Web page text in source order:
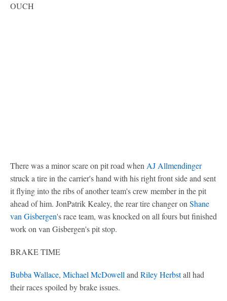
OUCH
There was a minor scare on pit road when AJ Allmendinger
struck a tire in the carrier's hand with his right front side and sent
it flying into the ribs of another team's crew member in the pit
ahead of him. JonPatrik Kealey, the rear tire changer on Shane
van Gisbergen's race team, was knocked on all fours but finished
work on van Gisbergen's pit stop.
BRAKE TIME
Bubba Wallace, Michael McDowell and Riley Herbstall had
their races spoiled by brake issues.